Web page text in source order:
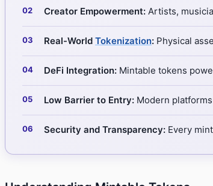
Creator Empowerment: Artists,
Real-World Tokenization: Physical
DeFi Integration: Mintable tokens
Low Barrier to Entry: Modern
Security and Transparency: Every